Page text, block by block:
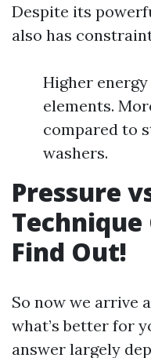
Despite its
also has
Higher
elements.
compared to
washers.
Pressure
Technique
Find Out!
So now we arrive
what’s better for
answer largely